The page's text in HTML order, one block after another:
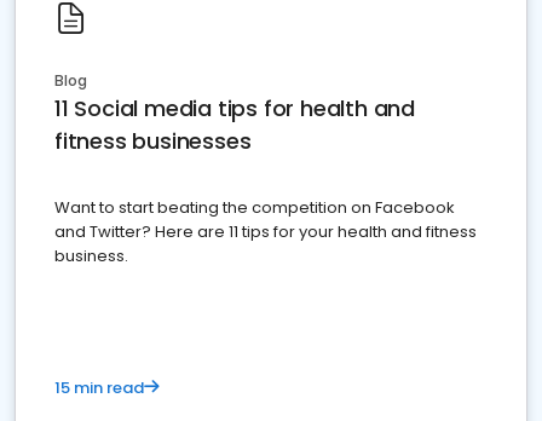
Blog
11 Social media tips for health and
fitness businesses
Want to start beating the competition on Facebook
and Twitter? Here are 11 tips for your health and fitness
business.
15 min read